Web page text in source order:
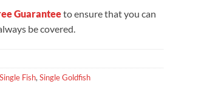
Guaranteeto ensure that you can
be covered.
Single Fish, Single Goldfish